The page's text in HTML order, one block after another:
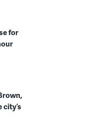
for
city’s